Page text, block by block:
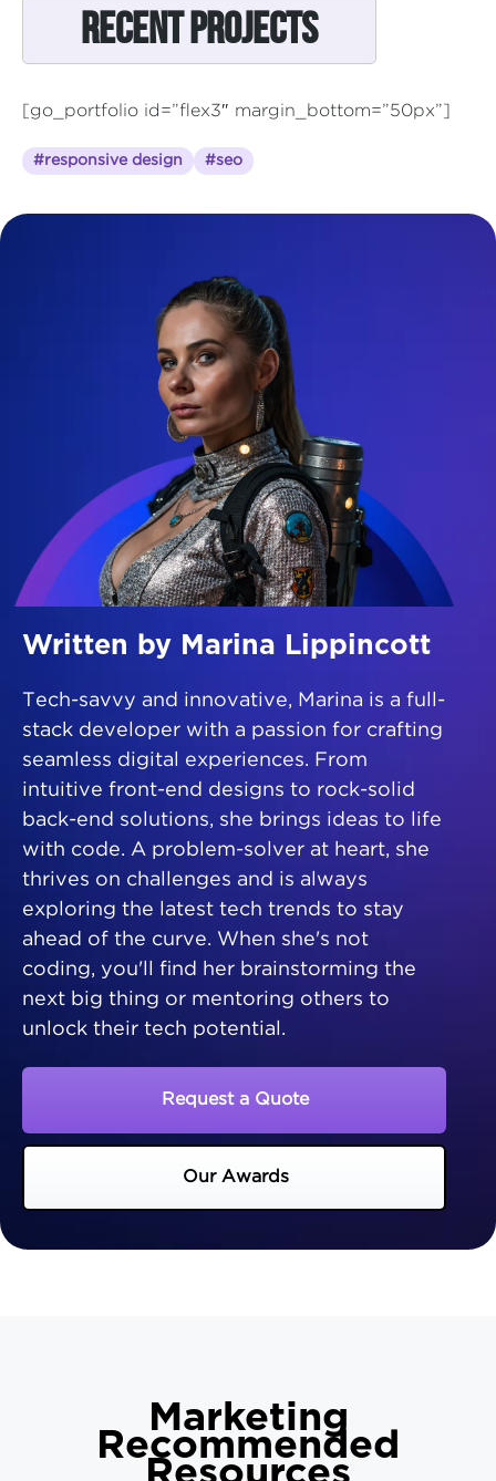
Recent Projects
[go_portfolio id=”flex3″ margin_bottom=”50px”]
#responsive design #seo
Written by Marina Lippincott
Tech-savvy and innovative, Marina is a full-
stack developer with a passion for crafting
seamless digital experiences. From
intuitive front-end designs to rock-solid
back-end solutions, she brings ideas to life
with code. A problem-solver at heart, she
thrives on challenges and is always
exploring the latest tech trends to stay
ahead of the curve. When she's not
coding, you'll find her brainstorming the
next big thing or mentoring others to
unlock their tech potential.
Request a Quote
Our Awards
Marketing
Recommended